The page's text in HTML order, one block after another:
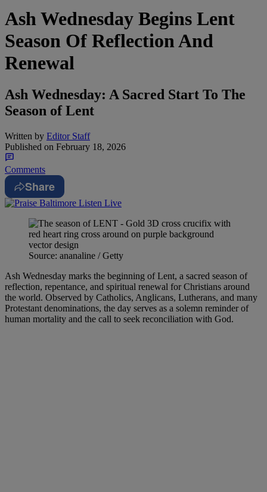
Ash Wednesday Begins Lent
Season Of Reflection And
Renewal
Ash Wednesday: A Sacred Start To The
Season of Lent
Written by Editor Staff
Published on February 18, 2026
Comments
Share
Source: ananaline / Getty
Ash Wednesday marks the beginning of Lent, a sacred season of
reflection, repentance, and spiritual renewal for Christians around
the world. Observed by Catholics, Anglicans, Lutherans, and many
Protestant denominations, the day serves as a solemn reminder of
human mortality and the call to seek reconciliation with God.